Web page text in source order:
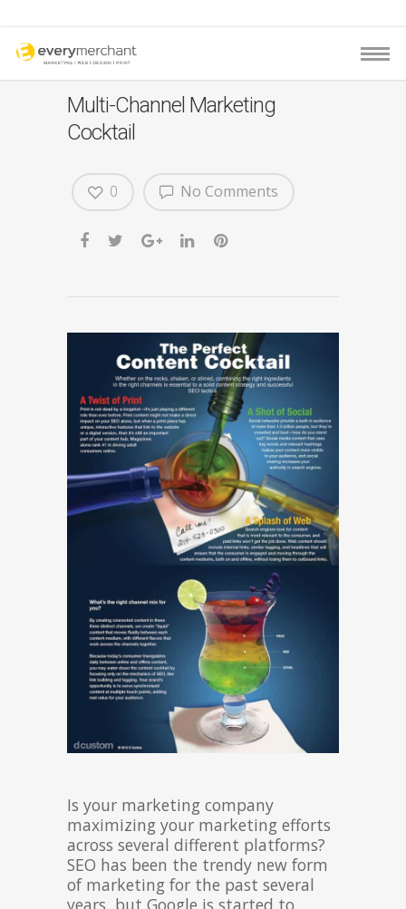
Multi-Channel Marketing
Cocktail
No Comments
0
Is your marketing company
maximizing your marketing efforts
across several different platforms?
SEO has been the trendy new form
of marketing for the past several